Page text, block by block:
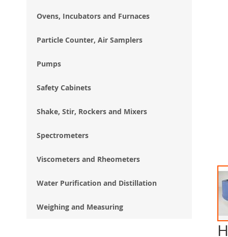
Ovens, Incubators and Furnaces
Particle Counter, Air Samplers
Pumps
Safety Cabinets
Shake, Stir, Rockers and Mixers
Spectrometers
Viscometers and Rheometers
Water Purification and Distillation
Weighing and Measuring